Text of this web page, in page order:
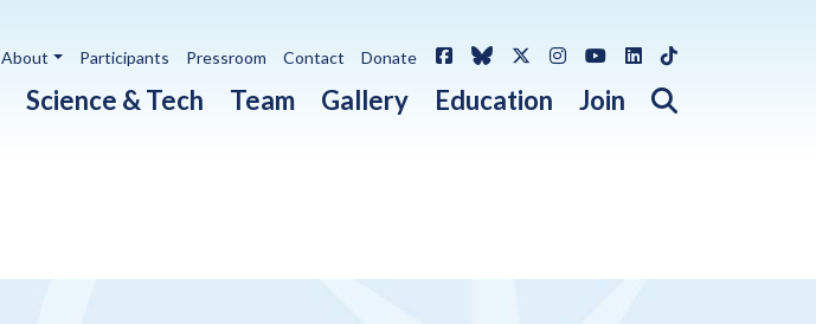
Science & Tech Team Gallery Education Join Open search
About Participants Pressroom Contact Donate FacebookBlueskyX / Twitter
Instagram
YouTube
LinkedIn
TikTok